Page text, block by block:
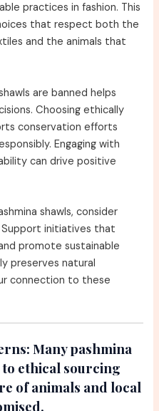
practices in fashion. This
that respect both the
and the animals that
are banned helps
Choosing ethically
conservation efforts
Engaging with
can drive positive
shawls, consider
initiatives that
promote sustainable
preserves natural
connection to these
Many pashmina
to ethical sourcing
of animals and local